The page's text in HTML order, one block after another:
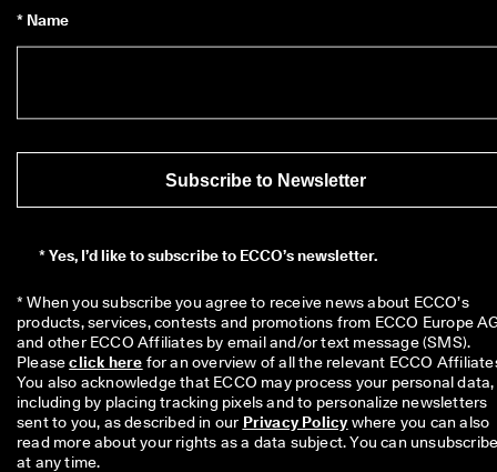
* Name
Subscribe to Newsletter
*Yes, I’d like to subscribe to ECCO’s newsletter.
* When you subscribe you agree to receive news about ECCO’s
products, services, contests and promotions from ECCO Europe
and other ECCO Affiliates by email and/or text message (SMS).
Please click here for an overview of all the relevant ECCO
You also acknowledge that ECCO may process your personal data,
including by placing tracking pixels and to personalize newsletters
sent to you, as described in our Privacy Policy where you can also
read more about your rights as a data subject. You can
at any time.